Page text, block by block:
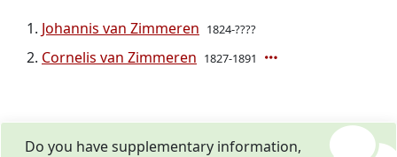
Johannis van Zimmeren 1824-????
Cornelis van Zimmeren 1827-1891
Do you have supplementary information,